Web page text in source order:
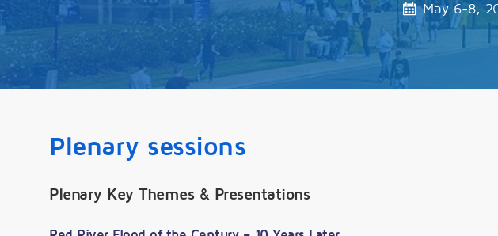
May 6-8,
Plenary sessions
Plenary Key Themes & Presentations